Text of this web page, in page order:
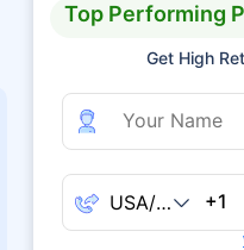
Top Performing
Get High
+1